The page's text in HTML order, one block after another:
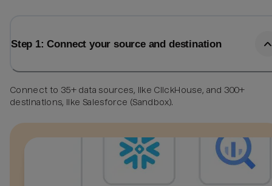
Step 1: Connect your source and destination
Connect to 35+ data sources, like ClickHouse, and 300+
destinations, like Salesforce (Sandbox).